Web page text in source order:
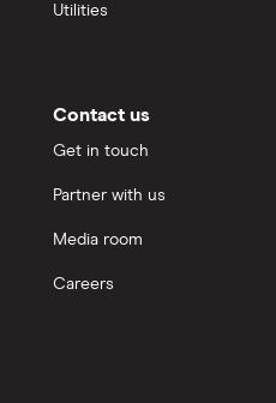
Utilities
Contact us
Get in touch
Partner with us
Media room
Careers